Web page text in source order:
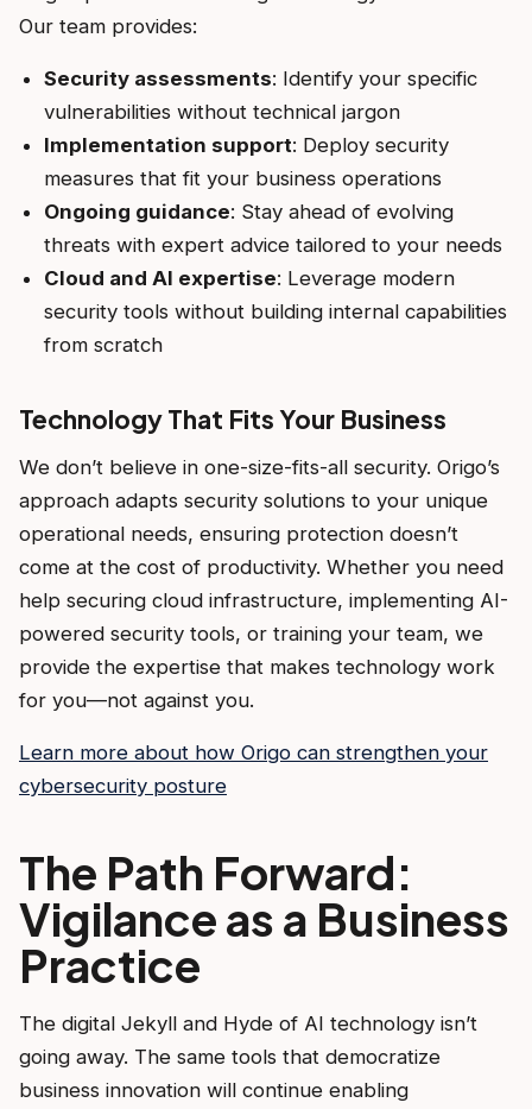
Our team provides:
Security assessments: Identify your specific
vulnerabilities without technical jargon
Implementation support: Deploy security
measures that fit your business operations
Ongoing guidance: Stay ahead of evolving
threats with expert advice tailored to your needs
Cloud and AI expertise: Leverage modern
security tools without building internal capabilities
from scratch
Technology That Fits Your Business
We don’t believe in one-size-fits-all security. Origo’s
approach adapts security solutions to your unique
operational needs, ensuring protection doesn’t
come at the cost of productivity. Whether you need
help securing cloud infrastructure, implementing AI-
powered security tools, or training your team, we
provide the expertise that makes technology work
for you—not against you.
Learn more about how Origo can strengthen your
cybersecurity posture
The Path Forward:
Vigilance as a Business
Practice
The digital Jekyll and Hyde of AI technology isn’t
going away. The same tools that democratize
business innovation will continue enabling